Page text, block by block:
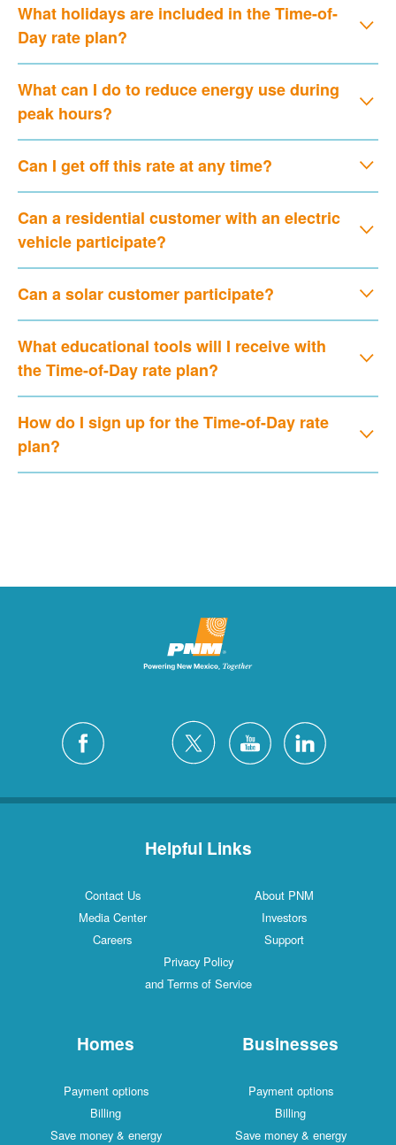
What holidays are included in the Time-of-
Day rate plan?
What can I do to reduce energy use during
peak hours?
Can I get off this rate at any time?
Can a residential customer with an electric
vehicle participate?
Can a solar customer participate?
What educational tools will I receive with
the Time-of-Day rate plan?
How do I sign up for the Time-of-Day rate
plan?
Helpful Links
Contact Us
About PNM
Media Center
Investors
Careers
Support
Privacy Policy
and Terms of Service
Homes
Payment options
Billing
Save money & energy
Businesses
Payment options
Billing
Save money & energy